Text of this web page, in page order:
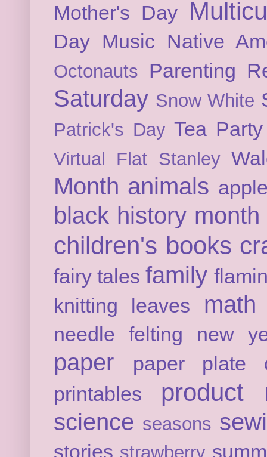
Mother's Day
Day Music Native
Octonauts Parenting
Saturday Snow White
Patrick's Day Tea Party
Virtual Flat Stanley
Month animals
black history month
children's books
fairy tales family
knitting
leaves math
needle felting new
paper
paper plate
printables
product
science seasons
stories strawberry